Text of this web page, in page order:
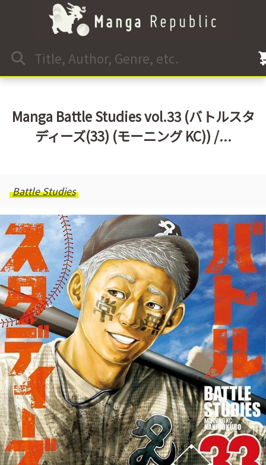
Manga Battle Studies vol.33 (バトルスタ
ディーズ(33) (モーニング KC)) /...
Battle Studies